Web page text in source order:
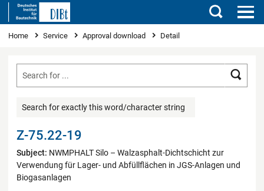
Search
You are here
Home Service Approval download Detail
Search for exactly this word/character string
Z-75.22-19
Subject: NWMPHALT Silo – Walzasphalt-Dichtschicht zur
Verwendung für Lager- und Abfüllflächen in JGS-Anlagen und
Biogasanlagen